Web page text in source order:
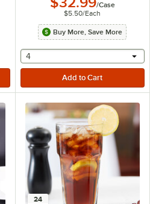
/Case
$5.50/Each
Buy More, Save More
selecting other will
4
24